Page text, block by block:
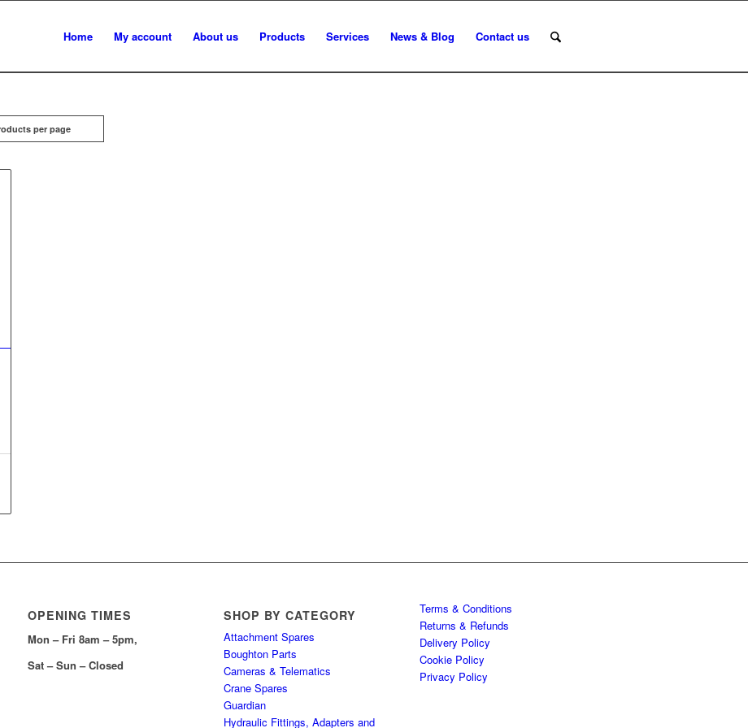
Home My account About us Products Services News & Blog Contact us
per page
OPENING TIMES
Mon – Fri 8am – 5pm,
Sat – Sun – Closed
SHOP BY CATEGORY
Attachment Spares
Boughton Parts
Cameras & Telematics
Crane Spares
Guardian
Hydraulic Fittings, Adapters and
Terms & Conditions
Returns & Refunds
Delivery Policy
Cookie Policy
Privacy Policy